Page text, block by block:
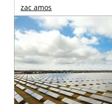
zac amos